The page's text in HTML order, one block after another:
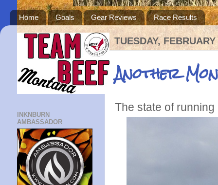
Home Goals Gear Reviews Race Results
TUESDAY,
Another
The state of
INKNBURN
AMBASSADOR